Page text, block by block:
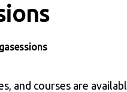
and courses are